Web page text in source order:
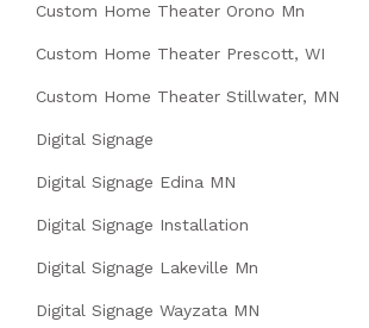
Custom Home Theater Orono Mn
Custom Home Theater Prescott, WI
Custom Home Theater Stillwater, MN
Digital Signage
Digital Signage Edina MN
Digital Signage Installation
Digital Signage Lakeville Mn
Digital Signage Wayzata MN